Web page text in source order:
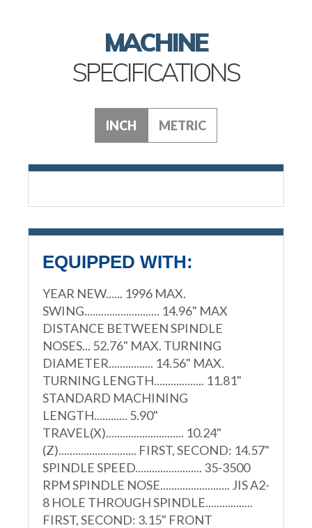
MACHINE
SPECIFICATIONS
INCH METRIC
EQUIPPED WITH:
YEAR NEW...... 1996 MAX.
SWING........................... 14.96" MAX
DISTANCE BETWEEN SPINDLE
NOSES... 52.76" MAX. TURNING
DIAMETER................ 14.56" MAX.
TURNING LENGTH.................. 11.81"
STANDARD MACHINING
LENGTH............ 5.90"
TRAVEL(X)............................ 10.24"
(Z)............................ FIRST, SECOND: 14.57"
SPINDLE SPEED........................ 35-3500
RPM SPINDLE NOSE......................... JIS A2-
8 HOLE THROUGH SPINDLE.................
FIRST, SECOND: 3.15" FRONT